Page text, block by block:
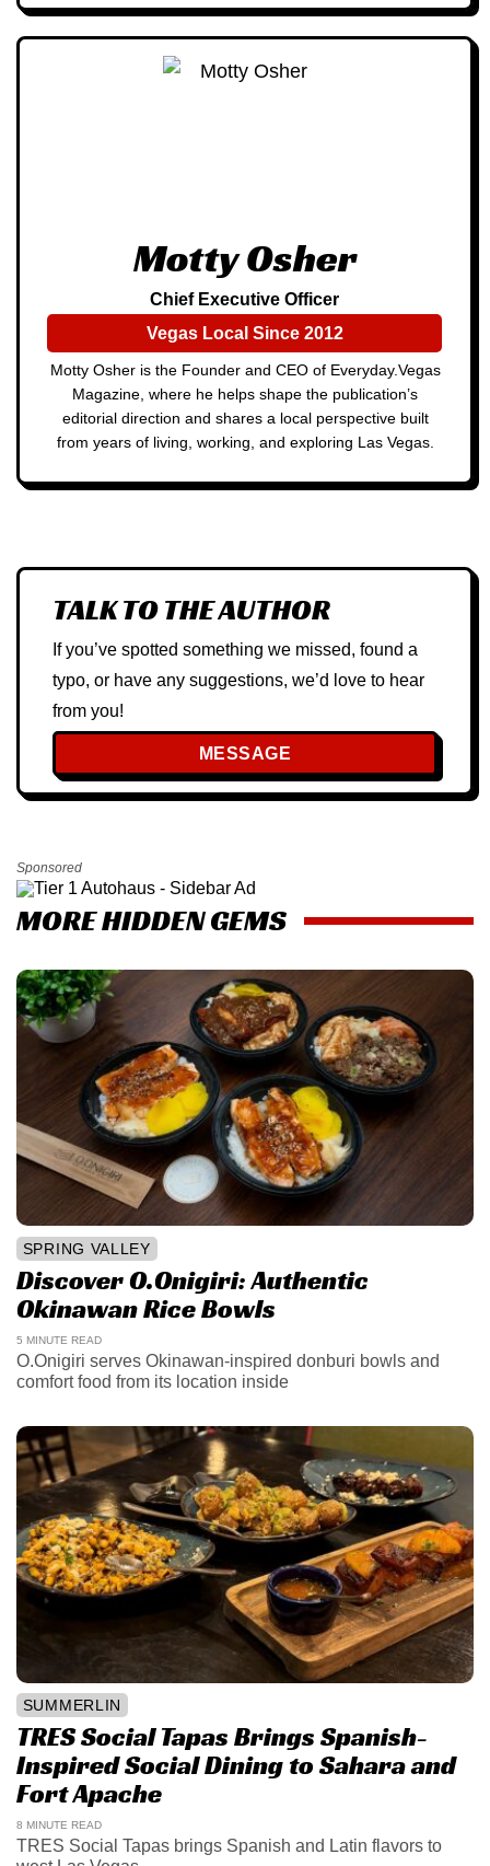
Motty Osher
Chief Executive Officer
Vegas Local Since 2012
Motty Osher is the Founder and CEO of Everyday.Vegas
Magazine, where he helps shape the publication’s
editorial direction and shares a local perspective built
from years of living, working, and exploring Las Vegas.
TALK TO THE AUTHOR
If you’ve spotted something we missed, found a
typo, or have any suggestions, we’d love to hear
from you!
MESSAGE
Sponsored
MORE HIDDEN GEMS
SPRING VALLEY
Discover O.Onigiri: Authentic
Okinawan Rice Bowls
5 MINUTE READ
O.Onigiri serves Okinawan-inspired donburi bowls and
comfort food from its location inside
SUMMERLIN
TRES Social Tapas Brings Spanish-
Inspired Social Dining to Sahara and
Fort Apache
8 MINUTE READ
TRES Social Tapas brings Spanish and Latin flavors to